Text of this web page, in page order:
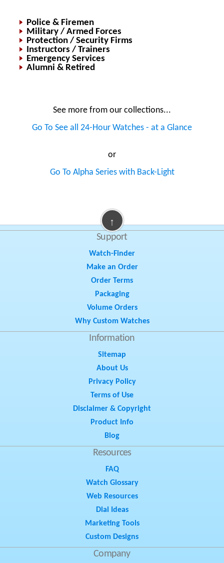
Police & Firemen
Military / Armed Forces
Protection / Security Firms
Instructors / Trainers
Emergency Services
Alumni & Retired
See more from our collections...
Go To See all 24-Hour Watches - at a Glance
or
Go To Alpha Series with Back-Light
↑
Support
Watch-Finder
Make an Order
Order Terms
Packaging
Volume Orders
Why Custom Watches
Information
Sitemap
About Us
Privacy Policy
Terms of Use
Disclaimer & Copyright
Product Info
Blog
Resources
FAQ
Watch Glossary
Web Resources
Dial Ideas
Marketing Tools
Custom Designs
Company